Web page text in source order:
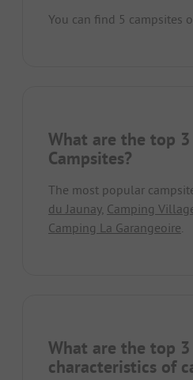
You can find 5 campsites
What are the top 3
Campsites?
The most popular
du Jaunay, Camping
Camping La Garangeoire.
What are the top 3
characteristics of